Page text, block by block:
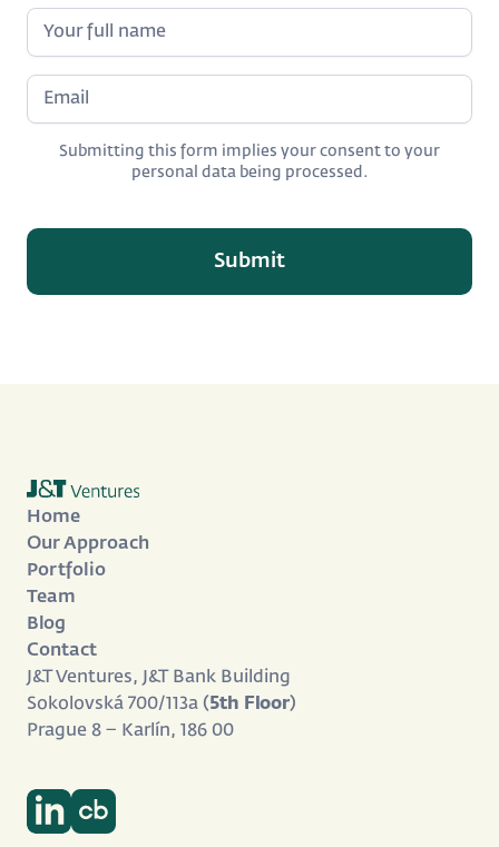
Submitting this form implies your consent to your
personal data being processed.
Home
Our Approach
Portfolio
Team
Blog
Contact
J&T Ventures, J&T Bank Building
Sokolovská 700/113a (5th Floor)
Prague 8 – Karlín, 186 00